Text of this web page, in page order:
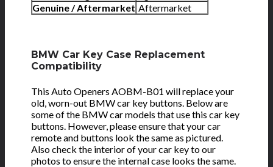
Genuine / Aftermarket Aftermarket
BMW Car Key Case Replacement
Compatibility
This Auto Openers AOBM-B01 will replace your
old, worn-out BMW car key buttons. Below are
some of the BMW car models that use this car key
buttons. However, please ensure that your car
remote and buttons look the same as pictured.
Also check the interior of your car key to our
photos to ensure the internal case looks the same.